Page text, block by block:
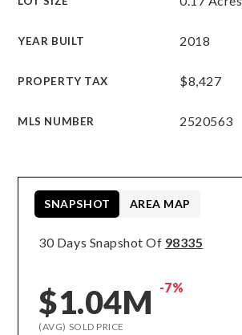
YEAR BUILT 2018
PROPERTY TAX $8,427
MLS NUMBER 2520563
30 Days Snapshot Of 98335
$1.04M -7%
(AVG) SOLD PRICE
SNAPSHOT AREA MAP